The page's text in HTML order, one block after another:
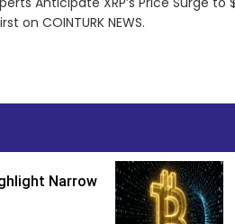
on COINTURK NEWS.
Narrow